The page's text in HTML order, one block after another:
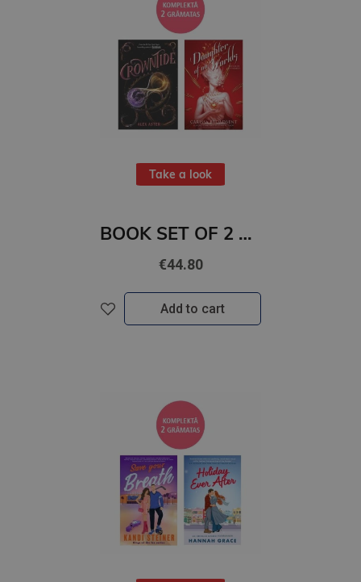
Take a look
BOOK SET OF 2 Titles: Crowntide + Daughter of No Worlds
€44.80
Add to cart